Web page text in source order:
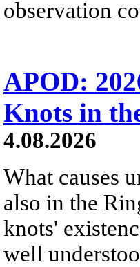
observation
APOD:
Knots in
4.08.2026
What causes
also in the
knots'
well